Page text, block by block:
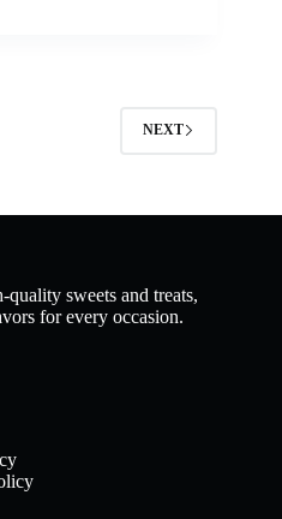
NEXT
sweets and treats,
for every occasion.